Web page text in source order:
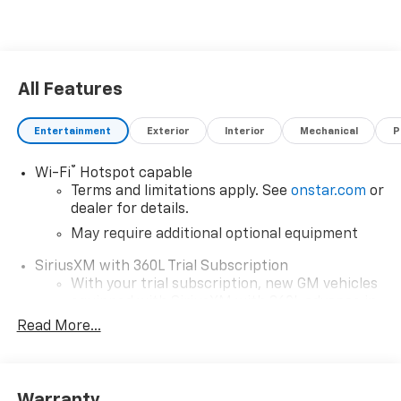
All Features
Entertainment Exterior Interior Mechanical
Wi-Fi®
Hotspot capable
Terms and limitations apply. See onstar.com or
dealer for details.
May require additional optional equipment
SiriusXM with 360L Trial Subscription
With your trial subscription, new GM vehicles
car technology will bring you closer to your
Read More...